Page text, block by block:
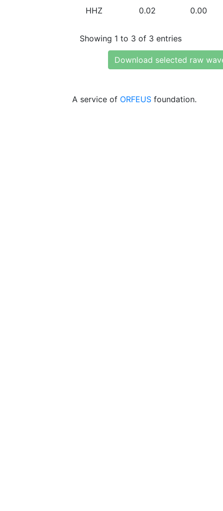
HHZ 0.02 0.00
Showing 1 to 3 of 3 entries
Download selected raw
A service of ORFEUS foundation.